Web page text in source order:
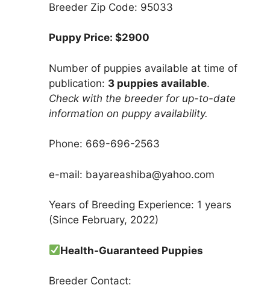
Breeder Zip Code: 95033
Puppy Price: $2900
Number of puppies available at time of
publication: 3 puppies available.
Check with the breeder for up-to-date
information on puppy availability.
Phone: 669-696-2563
e-mail: bayareashiba@yahoo.com
Years of Breeding Experience: 1 years
(Since February, 2022)
Health-Guaranteed Puppies
Breeder Contact: